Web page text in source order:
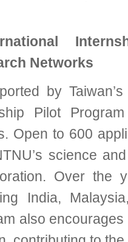
Networks
by
Pilot
Open to 600
science
Over the
India,
also